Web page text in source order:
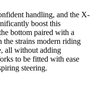
handling, and the X-
boost this
bottom paired with a
the strains modern riding
all without adding
to be fitted with ease
steering.